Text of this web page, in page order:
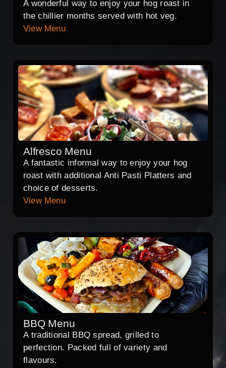
A wonderful way to enjoy your hog roast in
the chillier months served with hot veg.
View Menu
Alfresco Menu
A fantastic informal way to enjoy your hog
roast with additional Anti Pasti Platters and
choice of desserts.
View Menu
BBQ Menu
A traditional BBQ spread, grilled to
perfection. Packed full of variety and
flavours.